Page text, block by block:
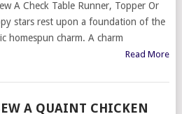
A Check Table Runner, Topper Or
stars rest upon a foundation of the
homespun charm. A charm
Read More
A QUAINT CHICKEN